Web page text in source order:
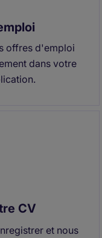
offres d'emploi
dans votre
CV
et nous